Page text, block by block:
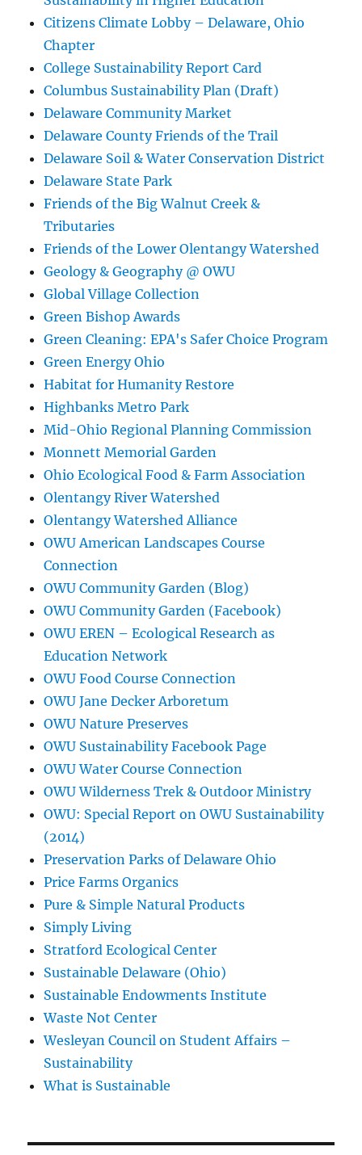
Citizens Climate Lobby – Delaware, Ohio
Chapter
College Sustainability Report Card
Columbus Sustainability Plan (Draft)
Delaware Community Market
Delaware County Friends of the Trail
Delaware Soil & Water Conservation District
Delaware State Park
Friends of the Big Walnut Creek &
Tributaries
Friends of the Lower Olentangy Watershed
Geology & Geography @ OWU
Global Village Collection
Green Bishop Awards
Green Cleaning: EPA's Safer Choice Program
Green Energy Ohio
Habitat for Humanity Restore
Highbanks Metro Park
Mid-Ohio Regional Planning Commission
Monnett Memorial Garden
Ohio Ecological Food & Farm Association
Olentangy River Watershed
Olentangy Watershed Alliance
OWU American Landscapes Course
Connection
OWU Community Garden (Blog)
OWU Community Garden (Facebook)
OWU EREN – Ecological Research as
Education Network
OWU Food Course Connection
OWU Jane Decker Arboretum
OWU Nature Preserves
OWU Sustainability Facebook Page
OWU Water Course Connection
OWU Wilderness Trek & Outdoor Ministry
OWU: Special Report on OWU Sustainability
(2014)
Preservation Parks of Delaware Ohio
Price Farms Organics
Pure & Simple Natural Products
Simply Living
Stratford Ecological Center
Sustainable Delaware (Ohio)
Sustainable Endowments Institute
Waste Not Center
Wesleyan Council on Student Affairs –
Sustainability
What is Sustainable